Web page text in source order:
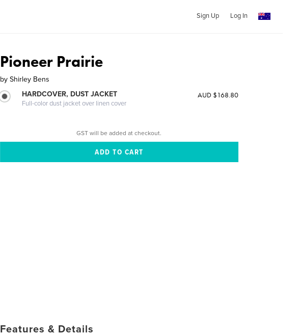
Sign Up Log In
Pioneer Prairie
by Shirley Bens
HARDCOVER, DUST JACKET
Full-color dust jacket over linen cover
AUD $168.80
GST will be added at checkout.
Features & Details